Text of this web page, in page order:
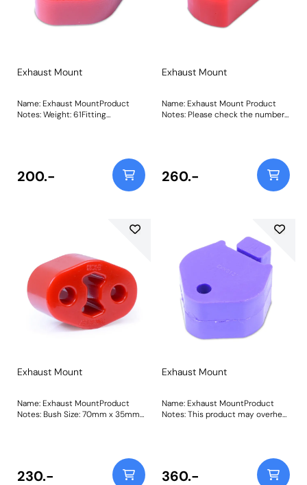
Exhaust Mount
Name: Exhaust MountProduct
Notes: Weight: 61Fitting
200.-
Exhaust Mount
Name: Exhaust Mount Product
Notes: Please check the number
260.-
Exhaust Mount
Name: Exhaust MountProduct
Notes: Bush Size: 70mm x 35mm
230.-
Exhaust Mount
Name: Exhaust MountProduct
Notes: This product may overheat
will require more than others.
Weight: 130
360.-